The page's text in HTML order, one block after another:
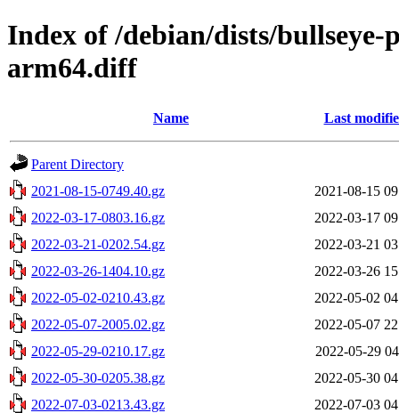
Index of /debian/dists/bullseye-
arm64.diff
Name Last
Parent Directory
2021-08-15-0749.40.gz
2021-08-15
2022-03-17-0803.16.gz
2022-03-17
2022-03-21-0202.54.gz
2022-03-21
2022-03-26-1404.10.gz
2022-03-26
2022-05-02-0210.43.gz
2022-05-02
2022-05-07-2005.02.gz
2022-05-07
2022-05-29-0210.17.gz
2022-05-29
2022-05-30-0205.38.gz
2022-05-30
2022-07-03-0213.43.gz
2022-07-03